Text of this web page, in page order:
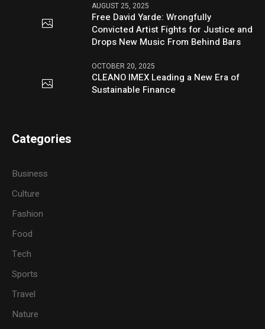
AUGUST 25, 2025
Free David Yarde: Wrongfully
Convicted Artist Fights for Justice and
Drops New Music From Behind Bars
OCTOBER 20, 2025
CLEANO IMEX Leading a New Era of
Sustainable Finance
Categories
Business
Culture
Fashion
Food
Tech
Sports
Travel
Nature